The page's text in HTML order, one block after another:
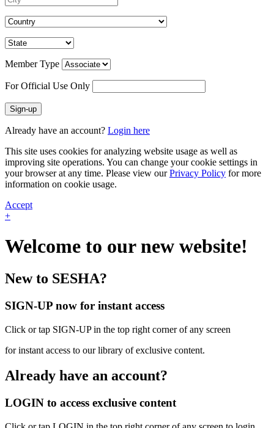
Member Type
For Official Use Only
Sign-up
Already have an account? Login here
This site uses cookies for analyzing website usage as well as
improving site operations. You can change your cookie settings in
your browser at any time. Please view ourPrivacy Policy for more
information on cookie usage.
Accept
+
Welcome to our new website!
New to SESHA?
SIGN-UP now for instant access
Click or tap SIGN-UP in the top right corner of any screen
for instant access to our library of exclusive content.
Already have an account?
LOGIN to access exclusive content